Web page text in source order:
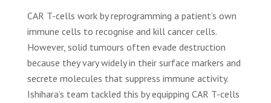
CAR T-cells work by reprogramming a patient’s own
immune cells to recognise and kill cancer cells.
However, solid tumours often evade destruction
because they vary widely in their surface markers and
secrete molecules that suppress immune activity.
Ishihara’s team tackled this by equipping CAR T-cells